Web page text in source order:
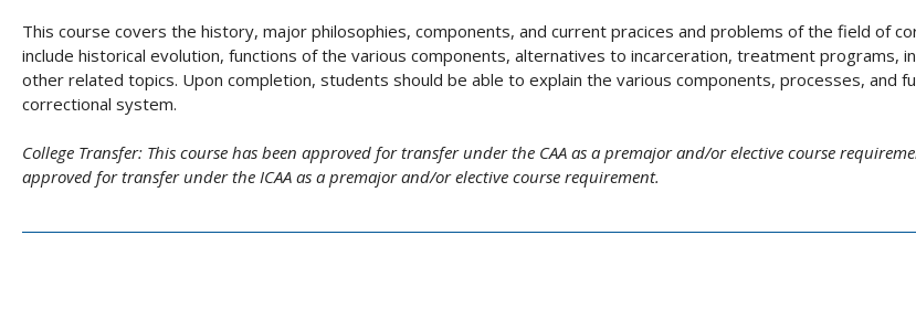
This course covers the history, major philosophies, components, and current pracices and problems of the field of
include historical evolution, functions of the various components, alternatives to incarceration, treatment programs,
other related topics. Upon completion, students should be able to explain the various components, processes, and
correctional system.
College Transfer: This course has been approved for transfer under the CAA as a premajor and/or elective course
approved for transfer under the ICAA as a premajor and/or elective course requirement.